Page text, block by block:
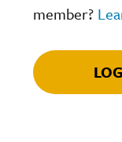
member?